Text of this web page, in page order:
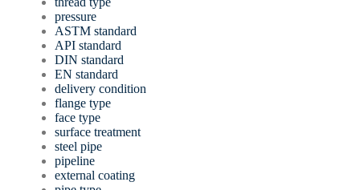
pressure
ASTM standard
API standard
DIN standard
EN standard
delivery condition
flange type
face type
surface treatment
steel pipe
pipeline
external coating